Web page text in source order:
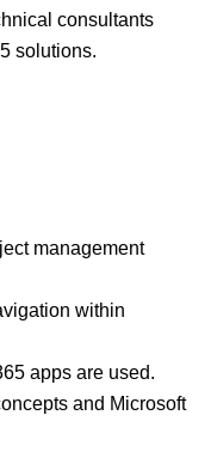
consultants
solutions.
management
within
apps are used.
and Microsoft